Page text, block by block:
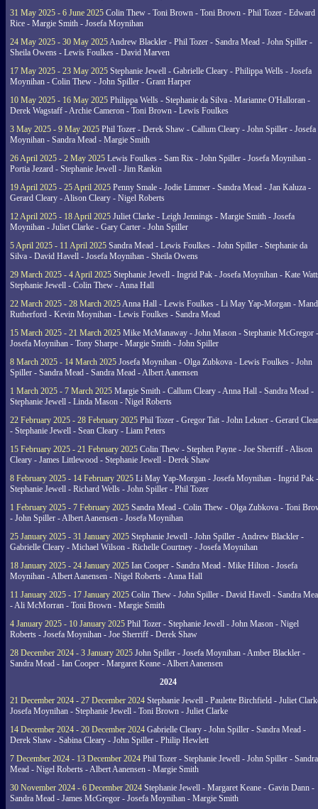
31 May 2025 - 6 June 2025 Colin Thew - Toni Brown - Toni Brown - Phil Tozer - Edward
Rice - Margie Smith - Josefa Moynihan
24 May 2025 - 30 May 2025Andrew Blackler - Phil Tozer - Sandra Mead - John Spiller -
Sheila Owens - Lewis Foulkes - David Marven
17 May 2025 - 23 May 2025 Stephanie Jewell - Gabrielle Cleary - Philippa Wells - Josefa
Moynihan - Colin Thew - John Spiller - Grant Harper
10 May 2025 - 16 May 2025 Philippa Wells - Stephanie da Silva - Marianne O'Halloran -
Derek Wagstaff - Archie Cameron - Toni Brown - Lewis Foulkes
3 May 2025 - 9 May 2025 Phil Tozer - Derek Shaw - Callum Cleary - John Spiller - Josefa
Moynihan - Sandra Mead - Margie Smith
26 April 2025 - 2 May 2025 Lewis Foulkes - Sam Rix - John Spiller - Josefa Moynihan -
Portia Jezard - Stephanie Jewell - Jim Rankin
19 April 2025 - 25 April 2025 Penny Smale - Jodie Limmer - Sandra Mead - Jan Kaluza -
Gerard Cleary - Alison Cleary - Nigel Roberts
12 April 2025 - 18 April 2025 Juliet Clarke - Leigh Jennings - Margie Smith - Josefa
Moynihan - Juliet Clarke - Gary Carter - John Spiller
5 April 2025 - 11 April 2025 Sandra Mead - Lewis Foulkes - John Spiller - Stephanie da
Silva - David Havell - Josefa Moynihan - Sheila Owens
29 March 2025 - 4 April 2025 Stephanie Jewell - Ingrid Pak - Josefa Moynihan - Kate
Stephanie Jewell - Colin Thew - Anna Hall
22 March 2025 - 28 March 2025Anna Hall - Lewis Foulkes - Li May Yap-Morgan -
Rutherford - Kevin Moynihan - Lewis Foulkes - Sandra Mead
15 March 2025 - 21 March 2025 Mike McManaway - John Mason - Stephanie McGregor -
Josefa Moynihan - Tony Sharpe - Margie Smith - John Spiller
8 March 2025 - 14 March 2025 Josefa Moynihan - Olga Zubkova - Lewis Foulkes - John
Spiller - Sandra Mead - Sandra Mead - Albert Aanensen
1 March 2025 - 7 March 2025 Margie Smith - Callum Cleary - Anna Hall - Sandra Mead -
Stephanie Jewell - Linda Mason - Nigel Roberts
22 February 2025 - 28 February 2025 Phil Tozer - Gregor Tait - John Lekner - Gerard
- Stephanie Jewell - Sean Cleary - Liam Peters
15 February 2025 - 21 February 2025 Colin Thew - Stephen Payne - Joe Sherriff - Alison
Cleary - James Littlewood - Stephanie Jewell - Derek Shaw
8 February 2025 - 14 February 2025 Li May Yap-Morgan - Josefa Moynihan - Ingrid Pak -
Stephanie Jewell - Richard Wells - John Spiller - Phil Tozer
1 February 2025 - 7 February 2025 Sandra Mead - Colin Thew - Olga Zubkova - Toni
- John Spiller - Albert Aanensen - Josefa Moynihan
25 January 2025 - 31 January 2025 Stephanie Jewell - John Spiller - Andrew Blackler -
Gabrielle Cleary - Michael Wilson - Richelle Courtney - Josefa Moynihan
18 January 2025 - 24 January 2025 Ian Cooper - Sandra Mead - Mike Hilton - Josefa
Moynihan - Albert Aanensen - Nigel Roberts - Anna Hall
11 January 2025 - 17 January 2025 Colin Thew - John Spiller - David Havell - Sandra
- Ali McMorran - Toni Brown - Margie Smith
4 January 2025 - 10 January 2025 Phil Tozer - Stephanie Jewell - John Mason - Nigel
Roberts - Josefa Moynihan - Joe Sherriff - Derek Shaw
28 December 2024 - 3 January 2025 John Spiller - Josefa Moynihan - Amber Blackler -
Sandra Mead - Ian Cooper - Margaret Keane - Albert Aanensen
2024
21 December 2024 - 27 December 2024 Stephanie Jewell - Paulette Birchfield - Juliet
Josefa Moynihan - Stephanie Jewell - Toni Brown - Juliet Clarke
14 December 2024 - 20 December 2024 Gabrielle Cleary - John Spiller - Sandra Mead -
Derek Shaw - Sabina Cleary - John Spiller - Philip Hewlett
7 December 2024 - 13 December 2024 Phil Tozer - Stephanie Jewell - John Spiller - Sandra
Mead - Nigel Roberts - Albert Aanensen - Margie Smith
30 November 2024 - 6 December 2024 Stephanie Jewell - Margaret Keane - Gavin Dann -
Sandra Mead - James McGregor - Josefa Moynihan - Margie Smith